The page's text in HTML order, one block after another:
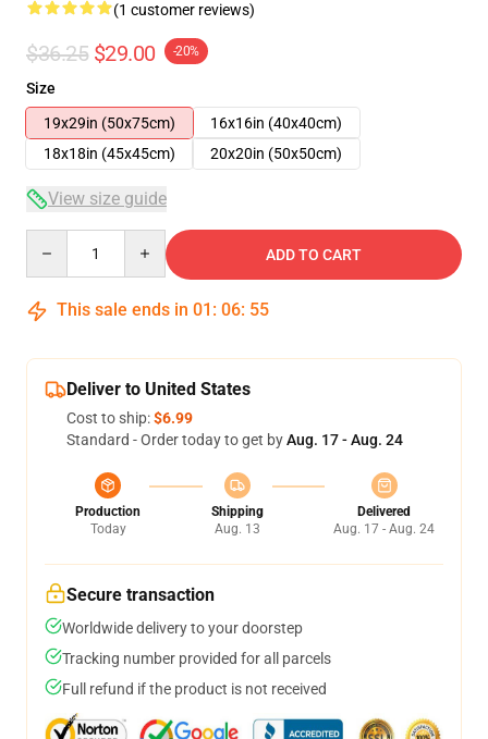
(1 customer reviews)
$36.25 $29.00 -20%
Size
19x29in (50x75cm)
16x16in (40x40cm)
18x18in (45x45cm)
20x20in (50x50cm)
View size guide
ADD TO CART
This sale ends in 01 : 06: 55
Deliver to United States
Cost to ship:$6.99
Standard - Order today to get byAug. 17 - Aug. 24
Production
Today
Shipping
Aug. 13
Delivered
Aug. 17 - Aug. 24
Secure transaction
Worldwide delivery to your doorstep
Tracking number provided for all parcels
Full refund if the product is not received